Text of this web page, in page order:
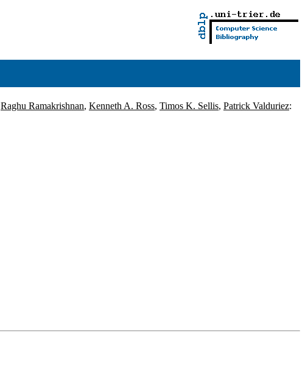
Raghu Ramakrishnan, Kenneth A. Ross, Timos K. Sellis, Patrick Valduriez: